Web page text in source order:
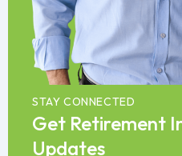
STAY CONNECTED
Get Retirement
Updates